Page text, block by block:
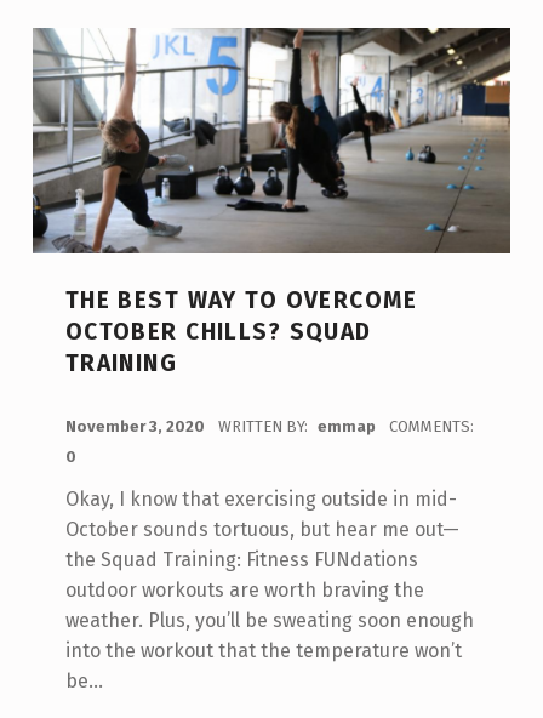
THE BEST WAY TO OVERCOME
OCTOBER CHILLS? SQUAD
TRAINING
November 3, 2020 WRITTEN BY: emmap
COMMENTS:
0
Okay, I know that exercising outside in mid-
October sounds tortuous, but hear me out—
the Squad Training: Fitness FUNdations
outdoor workouts are worth braving the
weather. Plus, you’ll be sweating soon enough
into the workout that the temperature won’t
be…